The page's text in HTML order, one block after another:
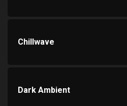
Chillwave
Dark Ambient